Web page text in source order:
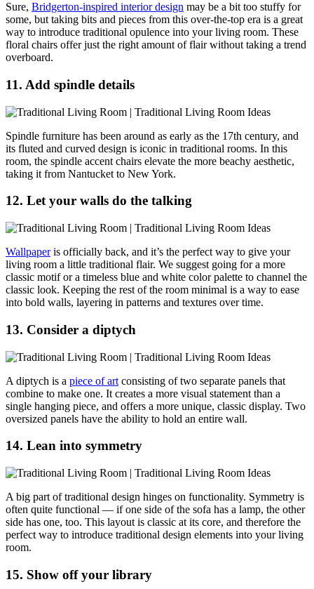
Sure, Bridgerton-inspired interior design may be a bit too stuffy for
some, but taking bits and pieces from this over-the-top era is a great
way to introduce traditional opulence into your living room. These
floral chairs offer just the right amount of flair without taking a trend
overboard.
11. Add spindle details
Spindle furniture has been around as early as the 17th century, and
its fluted and curved design is iconic in traditional rooms. In this
room, the spindle accent chairs elevate the more beachy aesthetic,
taking it from Nantucket to New York.
12. Let your walls do the talking
Wallpaperis officially back, and it’s the perfect way to give your
living room a little traditional flair. We suggest going for a more
classic motif or a timeless blue and white color palette to channel the
classic look. Keeping the rest of the room minimal is a way to ease
into bold walls, layering in patterns and textures over time.
13. Consider a diptych
A diptych is a piece of art consisting of two separate panels that
combine to make one. It creates a more visual statement than a
single hanging piece, and offers a more unique, classic display. Two
oversized panels have the ability to hold an entire wall.
14. Lean into symmetry
A big part of traditional design hinges on functionality. Symmetry is
often quite functional — if one side of the sofa has a lamp, the other
side has one, too. This layout is classic at its core, and therefore the
perfect way to introduce traditional design elements into your living
room.
15. Show off your library